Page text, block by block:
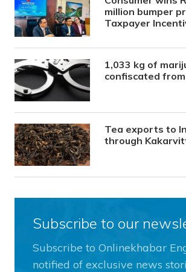
million bumper
Taxpayer
1,033 kg of
confiscated
Tea exports to
through
Subscribe to our
Subscribe to Onlinekhabar
notified of exclusive news